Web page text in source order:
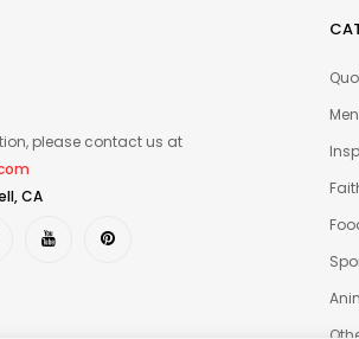
please contact us at
CA